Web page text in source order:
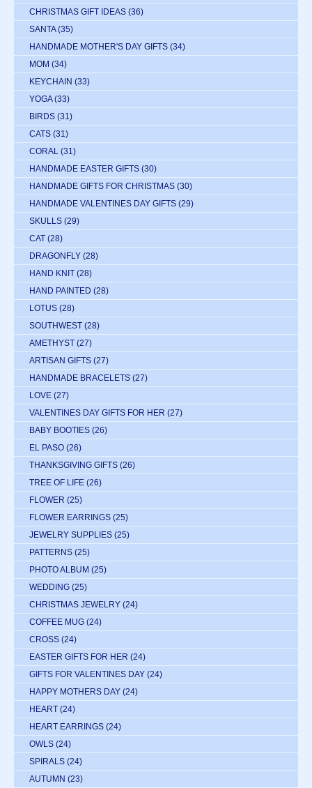
CHRISTMAS GIFT IDEAS (36)
SANTA (35)
HANDMADE MOTHER'S DAY GIFTS (34)
MOM (34)
KEYCHAIN (33)
YOGA (33)
BIRDS (31)
CATS (31)
CORAL (31)
HANDMADE EASTER GIFTS (30)
HANDMADE GIFTS FOR CHRISTMAS (30)
HANDMADE VALENTINES DAY GIFTS (29)
SKULLS (29)
CAT (28)
DRAGONFLY (28)
HAND KNIT (28)
HAND PAINTED (28)
LOTUS (28)
SOUTHWEST (28)
AMETHYST (27)
ARTISAN GIFTS (27)
HANDMADE BRACELETS (27)
LOVE (27)
VALENTINES DAY GIFTS FOR HER (27)
BABY BOOTIES (26)
EL PASO (26)
THANKSGIVING GIFTS (26)
TREE OF LIFE (26)
FLOWER (25)
FLOWER EARRINGS (25)
JEWELRY SUPPLIES (25)
PATTERNS (25)
PHOTO ALBUM (25)
WEDDING (25)
CHRISTMAS JEWELRY (24)
COFFEE MUG (24)
CROSS (24)
EASTER GIFTS FOR HER (24)
GIFTS FOR VALENTINES DAY (24)
HAPPY MOTHERS DAY (24)
HEART (24)
HEART EARRINGS (24)
OWLS (24)
SPIRALS (24)
AUTUMN (23)